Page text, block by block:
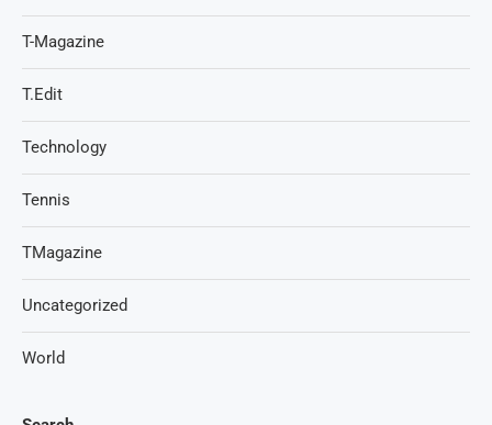
T-Magazine
T.Edit
Technology
Tennis
TMagazine
Uncategorized
World